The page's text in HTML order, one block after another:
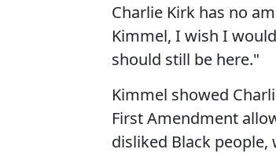
Charlie Kirk has no
Kimmel, I wish I
should still be here."
Kimmel showed
First Amendment
disliked Black